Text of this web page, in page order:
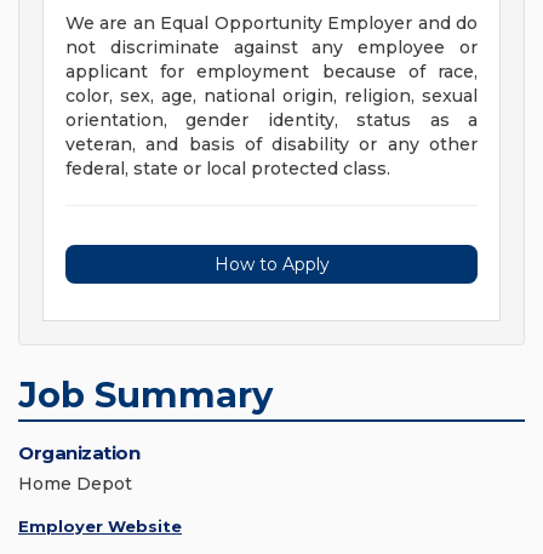
We are an Equal Opportunity Employer and do
not discriminate against any employee or
applicant for employment because of race,
color, sex, age, national origin, religion, sexual
orientation, gender identity, status as a
veteran, and basis of disability or any other
federal, state or local protected class.
How to Apply
Job Summary
Organization
Home Depot
Employer Website